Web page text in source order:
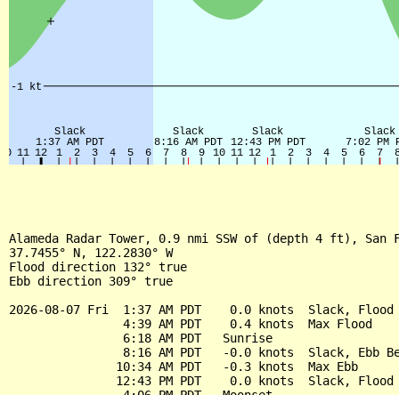
Alameda Radar Tower, 0.9 nmi SSW of (depth 4 ft),
37.7455° N, 122.2830° W
Flood direction 132° true
Ebb direction 309° true
2026-08-07 Fri  1:37 AM PDT    0.0 knots  Slack, Flood
                4:39 AM PDT    0.4 knots  Max Flood
                6:18 AM PDT   Sunrise
8:16 AM PDT   -0.0 knots  Slack, Ebb
               10:34 AM PDT   -0.3 knots  Max Ebb
12:43 PM PDT    0.0 knots  Slack, Flood